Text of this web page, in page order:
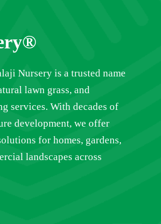
Nursery is a trusted name
lawn grass, and
services. With decades of
development, we offer
for homes, gardens,
landscapes across